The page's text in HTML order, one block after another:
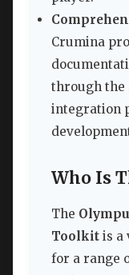
Crumina
through the
integration
Who Is
The
Toolkit is a
for a range